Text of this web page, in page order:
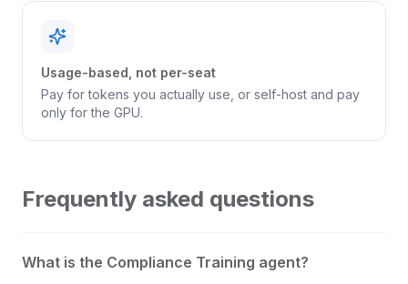
Usage-based, not per-seat
Pay for tokens you actually use, or self-host and pay
only for the GPU.
Frequently asked questions
What is the Compliance Training agent?